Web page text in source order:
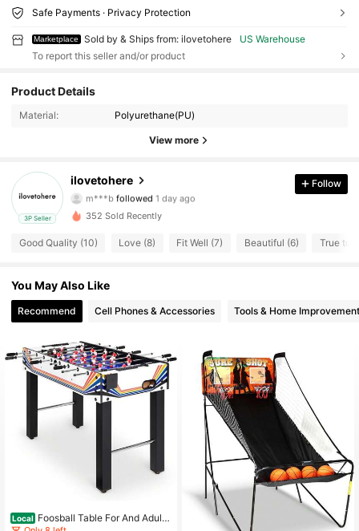
Safe Payments · Privacy Protection
Marketplace Sold by & Ships from: ilovetohere
US Warehouse
To report this seller and/or product
Product Details
Material: Polyurethane(PU)
View more
3P Seller
ilovetohere
4.65
30 Followers
m***b followed 1 day ago
4.65
4.65 30 Followers
4.65
4.65 30 Followers
4.65 30 Followers
30 Followers
Follow
352 Sold Recently
Good Quality (10) Love (8) Fit Well (7) Beautiful (6) True to
You May Also Like
Recommend Cell Phones & Accessories Tools & Home Improvement
Local Foosball Table For And Adult